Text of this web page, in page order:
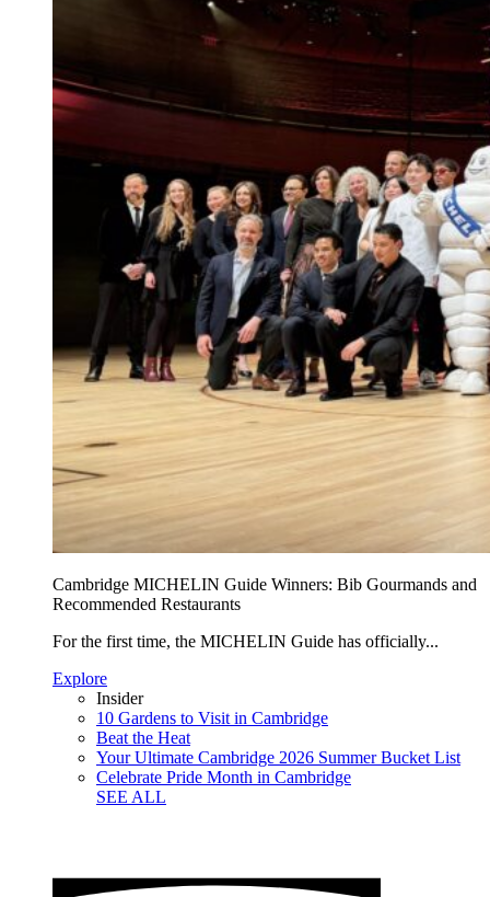
Cambridge MICHELIN Guide Winners: Bib Gourmands and
Recommended Restaurants
For the first time, the MICHELIN Guide has officially...
Explore
Insider
10 Gardens to Visit in Cambridge
Beat the Heat
Your Ultimate Cambridge 2026 Summer Bucket List
Celebrate Pride Month in Cambridge
SEE ALL